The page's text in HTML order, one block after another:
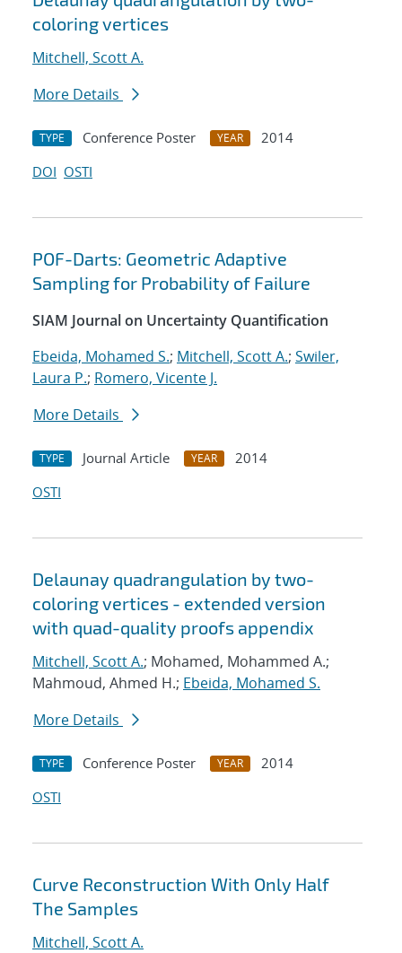
coloring vertices
Mitchell, Scott A.
More Details
TYPE Conference Poster YEAR
2014
DOI OSTI
POF-Darts: Geometric Adaptive
Sampling for Probability of Failure
SIAM Journal on Uncertainty Quantification
Ebeida, Mohamed S.; Mitchell, Scott A.; Swiler,
Laura P.; Romero, Vicente J.
More Details
TYPE Journal Article YEAR
2014
OSTI
Delaunay quadrangulation by two-
coloring vertices - extended version
with quad-quality proofs appendix
Mitchell, Scott A.; Mohamed, Mohammed A.;
Mahmoud, Ahmed H.; Ebeida, Mohamed S.
More Details
TYPE Conference Poster YEAR
2014
OSTI
Curve Reconstruction With Only Half
The Samples
Mitchell, Scott A.